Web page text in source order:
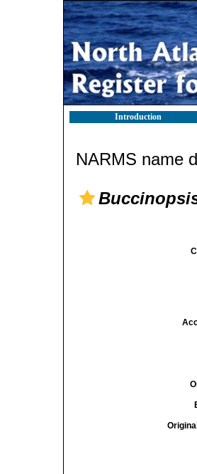
Introduction
NARMS name